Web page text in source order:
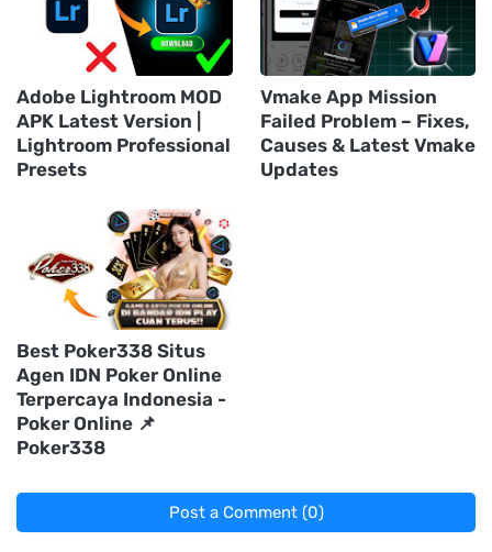
Adobe Lightroom MOD
APK Latest Version |
Lightroom Professional
Presets
Vmake App Mission
Failed Problem – Fixes,
Causes & Latest Vmake
Updates
Best Poker338 Situs
Agen IDN Poker Online
Terpercaya Indonesia -
Poker Online 📌
Poker338
Post a Comment (0)